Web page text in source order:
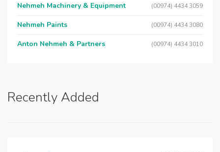
Nehmeh Machinery & Equipment (00974) 4434 3059
Nehmeh Paints (00974) 4434 3080
Anton Nehmeh & Partners (00974) 4434 3010
Recently Added